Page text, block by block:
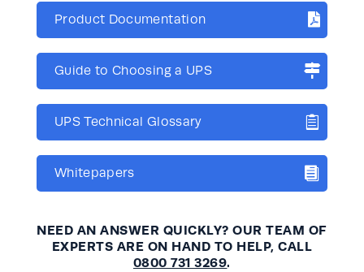
Product Documentation
Guide to Choosing a UPS
UPS Technical Glossary
Whitepapers
NEED AN ANSWER QUICKLY? OUR TEAM OF
EXPERTS ARE ON HAND TO HELP, CALL
0800 731 3269.